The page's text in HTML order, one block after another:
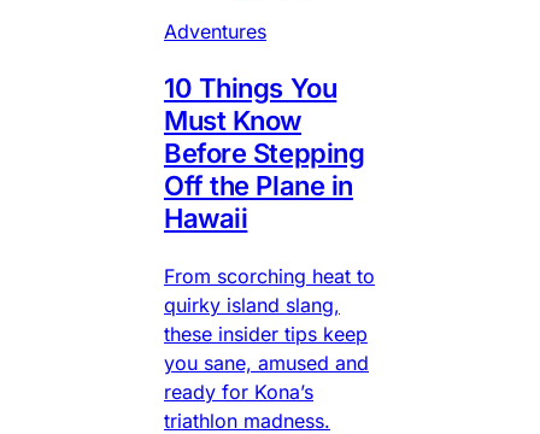
Adventures
10 Things You
Must Know
Before Stepping
Off the Plane in
Hawaii
From scorching heat to
quirky island slang,
these insider tips keep
you sane, amused and
ready for Kona’s
triathlon madness.